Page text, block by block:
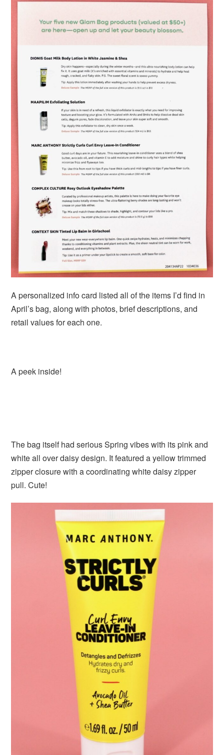
A personalized info card listed all of the items I’d find in
April’s bag, along with photos, brief descriptions, and
retail values for each one.
A peek inside!
The bag itself had serious Spring vibes with its pink and
white all over daisy design. It featured a yellow trimmed
zipper closure with a coordinating white daisy zipper
pull. Cute!